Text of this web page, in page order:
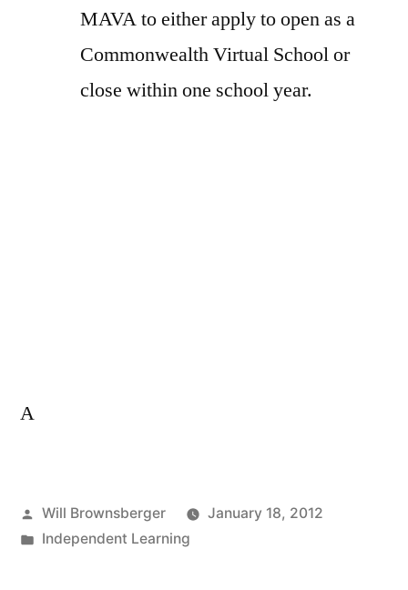
MAVA to either apply to open as a
Commonwealth Virtual School or
close within one school year.
A
Posted
by
Will Brownsberger
January 18, 2012
Posted
Independent Learning